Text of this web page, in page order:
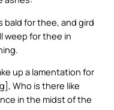
bald for thee, and gird
weep for thee in
up a lamentation for
Who is there like
in the midst of the